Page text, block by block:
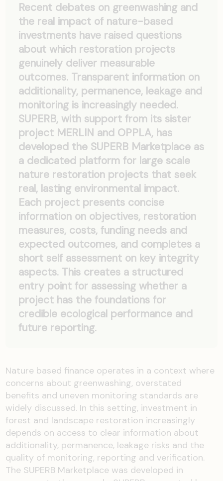
Recent debates on greenwashing and
the real impact of nature-based
investments have raised questions
about which restoration projects
genuinely deliver measurable
outcomes. Transparent information on
additionality, permanence, leakage and
monitoring is increasingly needed.
SUPERB, with support from its sister
project MERLIN and OPPLA, has
developed the SUPERB Marketplace as
a dedicated platform for large scale
nature restoration projects that seek
real, lasting environmental impact.
Each project presents concise
information on objectives, restoration
measures, costs, funding needs and
expected outcomes, and completes a
short self assessment on key integrity
aspects. This creates a structured
entry point for assessing whether a
project has the foundations for
credible ecological performance and
future reporting.
Nature based finance operates in a context where
concerns about greenwashing, overstated
benefits and uneven monitoring standards are
widely discussed. In this setting, investment in
forest and landscape restoration increasingly
depends on access to clear information about
additionality, permanence, leakage risks and the
quality of monitoring, reporting and verification.
The SUPERB Marketplace was developed in